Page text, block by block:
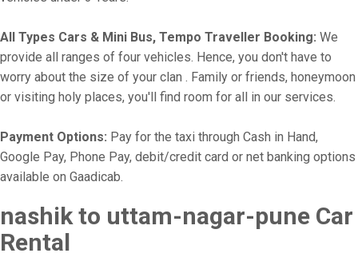
All Types Cars & Mini Bus, Tempo Traveller Booking: We
provide all ranges of four vehicles. Hence, you don't have to
worry about the size of your clan . Family or friends, honeymoon
or visiting holy places, you'll find room for all in our services.
Payment Options: Pay for the taxi through Cash in Hand,
Google Pay, Phone Pay, debit/credit card or net banking options
available on Gaadicab.
nashik to uttam-nagar-pune Car
Rental